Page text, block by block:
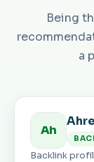
Being
a
Ah
Backlink